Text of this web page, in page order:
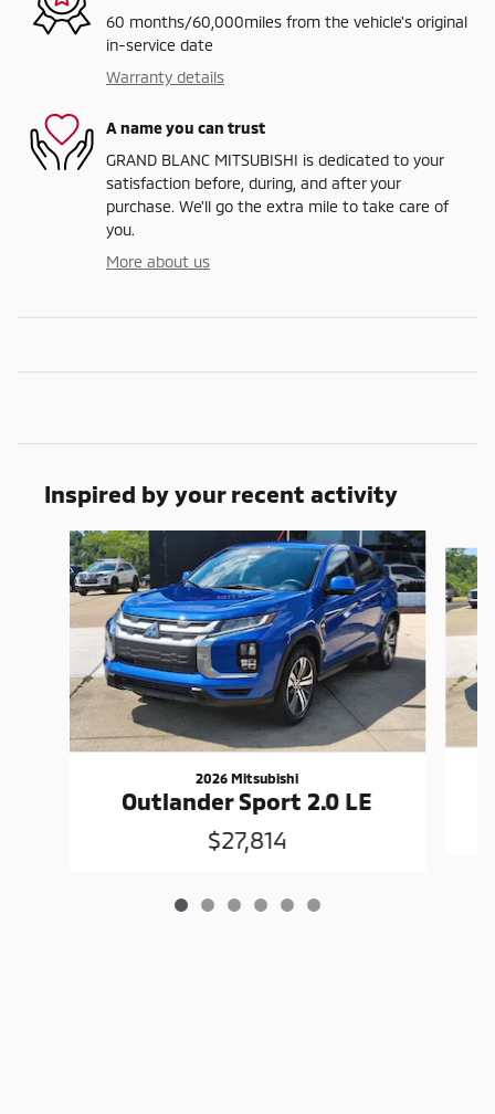
60 months/60,000miles from the vehicle's original
in-service date
Warranty details
A name you can trust
GRAND BLANC MITSUBISHI is dedicated to your
satisfaction before, during, and after your
purchase. We'll go the extra mile to take care of
you.
More about us
Inspired by your recent activity
Slide 1 of 6
2026 Mitsubishi
Outlander Sport 2.0 LE
$27,814